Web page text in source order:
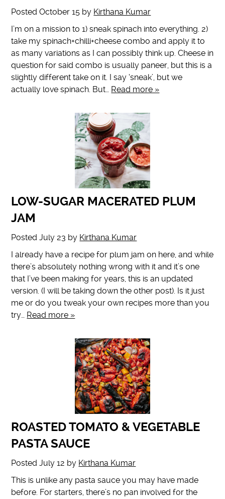
PostedOctober 15 by Kirthana Kumar
I’m on a mission to 1) sneak spinach into everything. 2)
take my spinach+chilli+cheese combo and apply it to
as many variations as I can possibly think up. Cheese in
question for said combo is usually paneer, but this is a
slightly different take on it. I say ‘sneak’, but we
actually love spinach. But… Read more »
LOW-SUGAR MACERATED PLUM
JAM
PostedJuly 23 by Kirthana Kumar
I already have a recipe for plum jam on here, and while
there’s absolutely nothing wrong with it and it’s one
that I’ve been making for years, this is an updated
version. (I will be taking down the other post). Is it just
me or do you tweak your own recipes more than you
try… Read more »
ROASTED TOMATO & VEGETABLE
PASTA SAUCE
PostedJuly 12 by Kirthana Kumar
This is unlike any pasta sauce you may have made
before. For starters, there’s no pan involved for the